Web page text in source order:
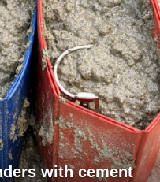
with cement